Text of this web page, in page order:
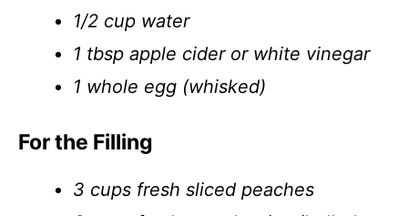
1/2 cup water
1 tbsp apple cider or white vinegar
1 whole egg (whisked)
For the Filling
3 cups fresh sliced peaches